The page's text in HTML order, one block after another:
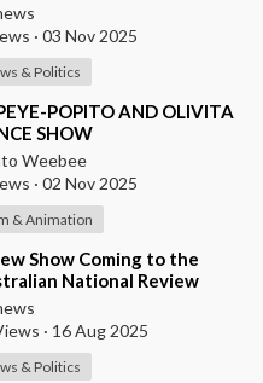
Kirk” Every
Journali
· 03 Nov 2025
& Politics
POPITO AND OLIVITA
SHOW
Weebee
· 02 Nov 2025
& Animation
Show Coming to the
National Review
by Syrian Girl
· 16 Aug 2025
& Politics